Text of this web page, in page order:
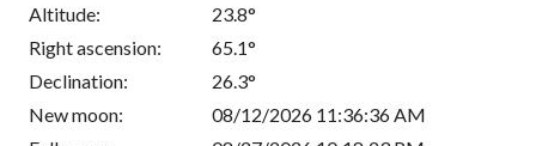
Altitude:
23.8°
Right ascension:
65.1°
Declination:
26.3°
New moon:
08/12/2026 11:36:36 AM